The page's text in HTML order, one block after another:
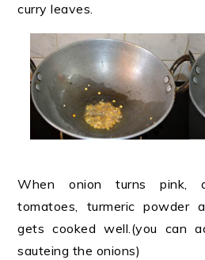
curry leaves.
When onion turns pink,
tomatoes, turmeric powder
gets cooked well.(you can
sauteing the onions)